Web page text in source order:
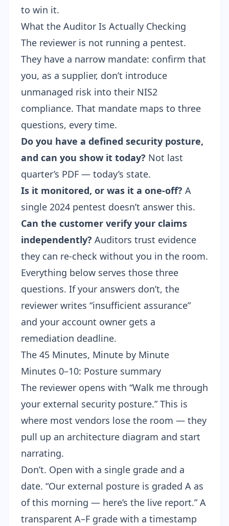
to win it.
What the Auditor Is Actually Checking
The reviewer is not running a pentest.
They have a narrow mandate: confirm that
you, as a supplier, don’t introduce
unmanaged risk into their NIS2
compliance. That mandate maps to three
questions, every time.
Do you have a defined security posture,
and can you show it today? Not last
quarter’s PDF — today’s state.
Is it monitored, or was it a one-off? A
single 2024 pentest doesn’t answer this.
Can the customer verify your claims
independently? Auditors trust evidence
they can re-check without you in the room.
Everything below serves those three
questions. If your answers don’t, the
reviewer writes “insufficient assurance”
and your account owner gets a
remediation deadline.
The 45 Minutes, Minute by Minute
Minutes 0–10: Posture summary
The reviewer opens with “Walk me through
your external security posture.” This is
where most vendors lose the room — they
pull up an architecture diagram and start
narrating.
Don’t. Open with a single grade and a
date. “Our external posture is graded A as
of this morning — here’s the live report.” A
transparent A–F grade with a timestamp